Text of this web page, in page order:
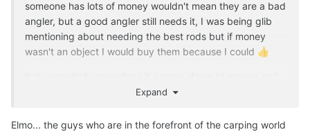
someone has lots of money wouldn't mean they are a bad
angler, but a good angler still needs it, I was being glib
mentioning about needing the best rods but if money
wasn't an object I would buy them because I could 👍
sacrifice of other commitments to make the time,
Expand
Elmo... the guys who are in the forefront of the carping world